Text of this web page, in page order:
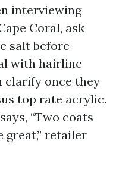
interviewing
Coral, ask
salt before
with hairline
clarify once they
top rate acrylic.
“Two coats
great,” retailer